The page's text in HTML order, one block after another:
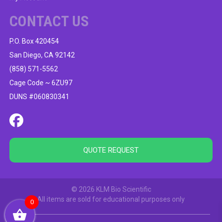
CONTACT US
P.O. Box 420454
San Diego, CA 92142
(858) 571-5562
Cage Code ~ 6ZU97
DUNS #060830341
QUOTE REQUEST
© 2026 KLM Bio Scientific
All items are sold for educational purposes only
0